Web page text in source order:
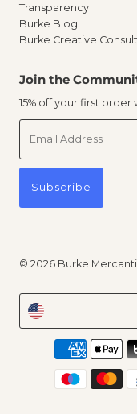
Transparency
Burke Blog
Burke Creative
Join the
15% off your first
Address
Subscribe
© 2026 Burke